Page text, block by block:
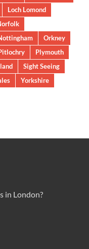
Loch Lomond
Orkney
Plymouth
Sight Seeing
Yorkshire
in London?